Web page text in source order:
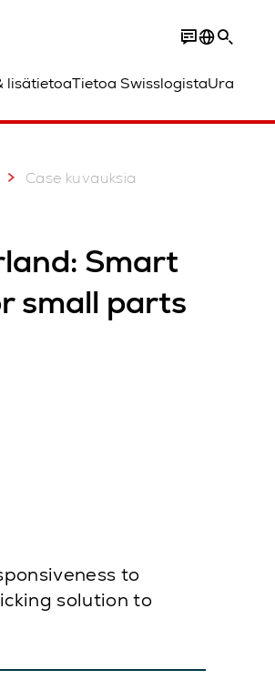
lisätietoaTietoa SwisslogistaUra
Case kuvauksia
Smart
small parts
to
solution to